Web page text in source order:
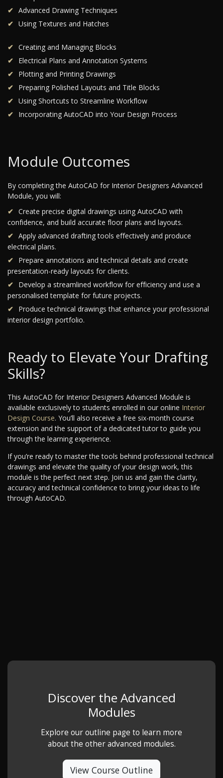
Advanced Drawing Techniques
Using Textures and Hatches
Creating and Managing Blocks
Electrical Plans and Annotation Systems
Plotting and Printing Drawings
Preparing Polished Layouts and Title Blocks
Using Shortcuts to Streamline Workflow
Incorporating AutoCAD into Your Design Process
Module Outcomes
By completing the AutoCAD for Interior Designers Advanced
Module, you will:
Create precise digital drawings using AutoCAD with
confidence, and build accurate floor plans and layouts.
Apply advanced drafting tools effectively and produce
electrical plans.
Prepare annotations and technical details and create
presentation-ready layouts for clients.
Develop a streamlined workflow for efficiency and use a
personalised template for future projects.
Produce technical drawings that enhance your professional
interior design portfolio.
Ready to Elevate Your Drafting
Skills?
This AutoCAD for Interior Designers Advanced Module is
available exclusively to students enrolled in our online Interior
Design Course. You’ll also receive a free six-month course
extension and the support of a dedicated tutor to guide you
through the learning experience.
If you’re ready to master the tools behind professional technical
drawings and elevate the quality of your design work, this
module is the perfect next step. Join us and gain the clarity,
accuracy and technical confidence to bring your ideas to life
through AutoCAD.
Discover the Advanced
Modules
Explore our outline page to learn more
about the other advanced modules.
View Course Outline